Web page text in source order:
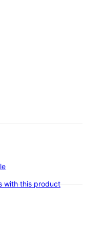
with this product